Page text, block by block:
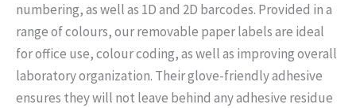
numbering, as well as 1D and 2D barcodes. Provided in a
range of colours, our removable paper labels are ideal
for office use, colour coding, as well as improving overall
laboratory organization. Their glove-friendly adhesive
ensures they will not leave behind any adhesive residue